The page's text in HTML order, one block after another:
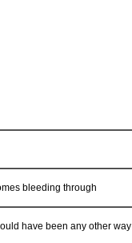
bleeding through
have been any other way